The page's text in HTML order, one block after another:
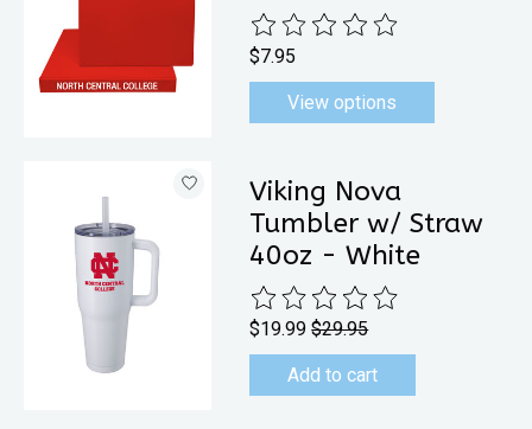
The rating of this product is
$7.95
View options
Viking Nova
Tumbler w/ Straw
40oz - White
The rating of this product is
$19.99 $29.95
Add to cart